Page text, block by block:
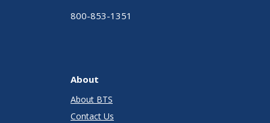
800-853-1351
About
About BTS
Contact Us